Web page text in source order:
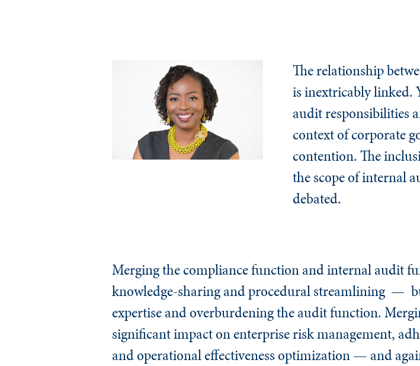
The relationship
is inextricably linked.
audit responsibilities
context of corporate
contention. The
the scope of internal
debated.
Merging the compliance function and internal audit
knowledge-sharing and procedural streamlining —
expertise and overburdening the audit function.
significant impact on enterprise risk management,
and operational effectiveness optimization — and